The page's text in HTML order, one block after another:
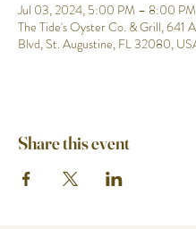
Jul 03, 2024, 5:00 PM – 8:00 PM
The Tide's Oyster Co. & Grill, 641
Blvd, St. Augustine, FL 32080,
Share this event